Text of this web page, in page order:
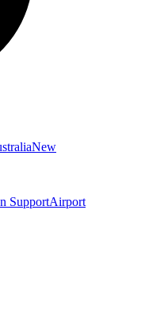
New
SupportAirport